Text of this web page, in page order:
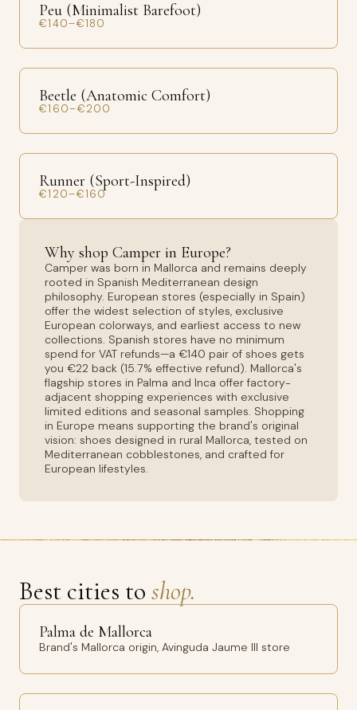
Peu (Minimalist Barefoot)
€140–€180
Beetle (Anatomic Comfort)
€160–€200
Runner (Sport-Inspired)
€120–€160
Why shop Camper in Europe?
Camper was born in Mallorca and remains deeply
rooted in Spanish Mediterranean design
philosophy. European stores (especially in Spain)
offer the widest selection of styles, exclusive
European colorways, and earliest access to new
collections. Spanish stores have no minimum
spend for VAT refunds—a €140 pair of shoes gets
you €22 back (15.7% effective refund). Mallorca's
flagship stores in Palma and Inca offer factory-
adjacent shopping experiences with exclusive
limited editions and seasonal samples. Shopping
in Europe means supporting the brand's original
vision: shoes designed in rural Mallorca, tested on
Mediterranean cobblestones, and crafted for
European lifestyles.
Best cities to shop.
Palma de Mallorca
Brand's Mallorca origin, Avinguda Jaume III store